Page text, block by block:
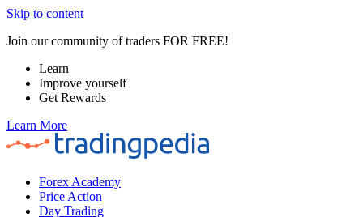
Skip to content
Join our community of traders FOR FREE!
Learn
Improve yourself
Get Rewards
Learn More
Forex Academy
Price Action
Day Trading